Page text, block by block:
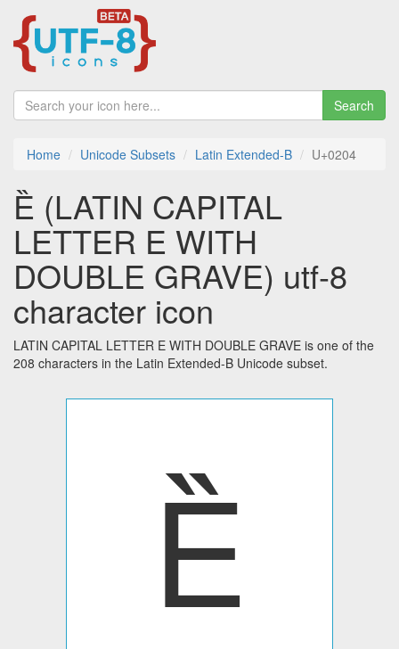
Search
Home Unicode Subsets Latin Extended-B U+0204
Ȅ (LATIN CAPITAL
LETTER E WITH
DOUBLE GRAVE) utf-8
character icon
LATIN CAPITAL LETTER E WITH DOUBLE GRAVE is one of the
208 characters in the Latin Extended-B Unicode subset.
Ȅ